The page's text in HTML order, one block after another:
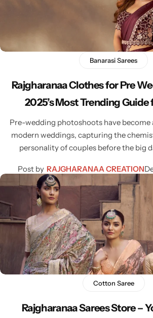
Banarasi Sarees
Rajgharanaa Clothes for Pre
2025’s Most Trending
Pre-wedding photoshoots have become
modern weddings, capturing the
personality of couples before the big
Post by RAJGHARANAA CREATION
Cotton Saree
Rajgharanaa Sarees Store –
Party Wear
Venkatagiri Sarees
Banarasi Sarees
Organza Sarees
Patola Sarees
Cotton Saree
Fancy Sarees
Kanjivaram Sarees
My account
Compare